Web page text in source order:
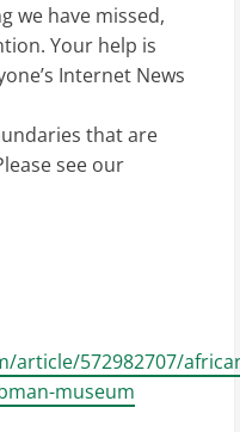
we have missed,
Your help is
Internet News
that are
see our
article/572982707/
museum